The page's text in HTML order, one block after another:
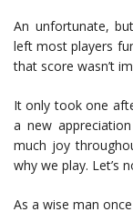
An unfortunate,
left most players
that score wasn’t
It only took one
a new
much joy
why we play. Let’s
As a wise man